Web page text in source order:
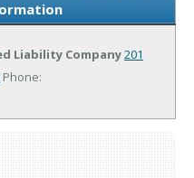
Liability Company201
Phone: